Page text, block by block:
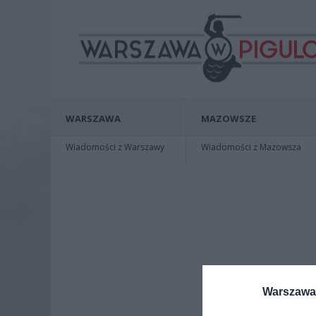
WARSZAWA
Wiadomości z Warszawy
MAZOWSZE
Wiadomości z Mazowsza